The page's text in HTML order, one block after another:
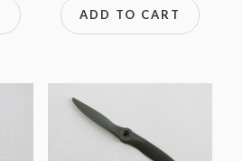
ADD TO CART